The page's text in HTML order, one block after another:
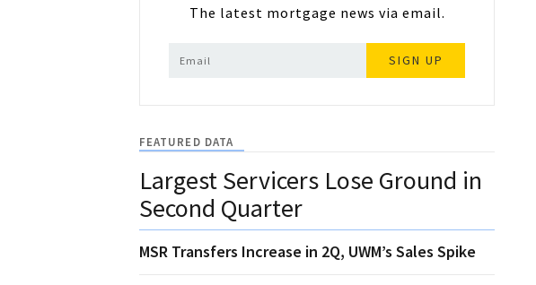
The latest mortgage news via email.
SIGN UP
FEATURED DATA
Largest Servicers Lose Ground in
Second Quarter
MSR Transfers Increase in 2Q, UWM’s Sales Spike